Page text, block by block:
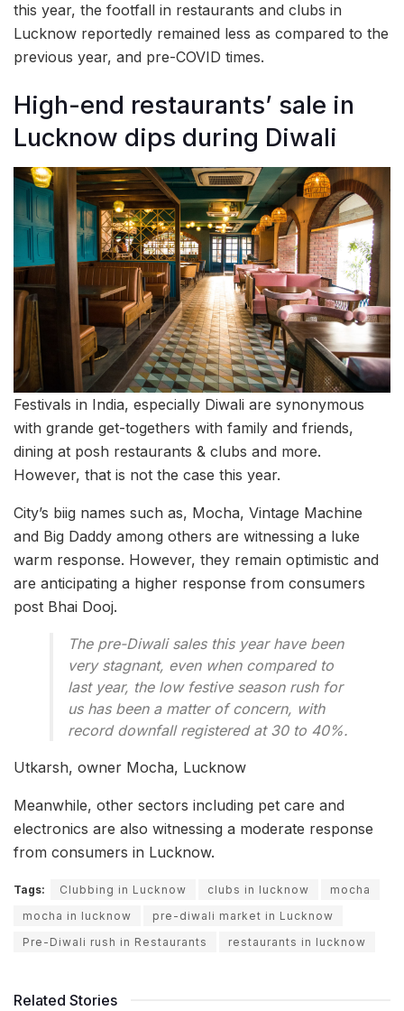
this year, the footfall in restaurants and clubs in
Lucknow reportedly remained less as compared to the
previous year, and pre-COVID times.
High-end restaurants’ sale in
Lucknow dips during Diwali
Festivals in India, especially Diwali are synonymous
with grande get-togethers with family and friends,
dining at posh restaurants & clubs and more.
However, that is not the case this year.
City’s biig names such as, Mocha, Vintage Machine
and Big Daddy among others are witnessing a luke
warm response. However, they remain optimistic and
are anticipating a higher response from consumers
post Bhai Dooj.
The pre-Diwali sales this year have been
very stagnant, even when compared to
last year, the low festive season rush for
us has been a matter of concern, with
record downfall registered at 30 to 40%.
Utkarsh, owner Mocha, Lucknow
Meanwhile, other sectors including pet care and
electronics are also witnessing a moderate response
from consumers in Lucknow.
Tags: Clubbing in Lucknow clubs in lucknow
mocha
mocha in lucknow
pre-diwali market in Lucknow
Pre-Diwali rush in Restaurants
restaurants in lucknow
Related Stories